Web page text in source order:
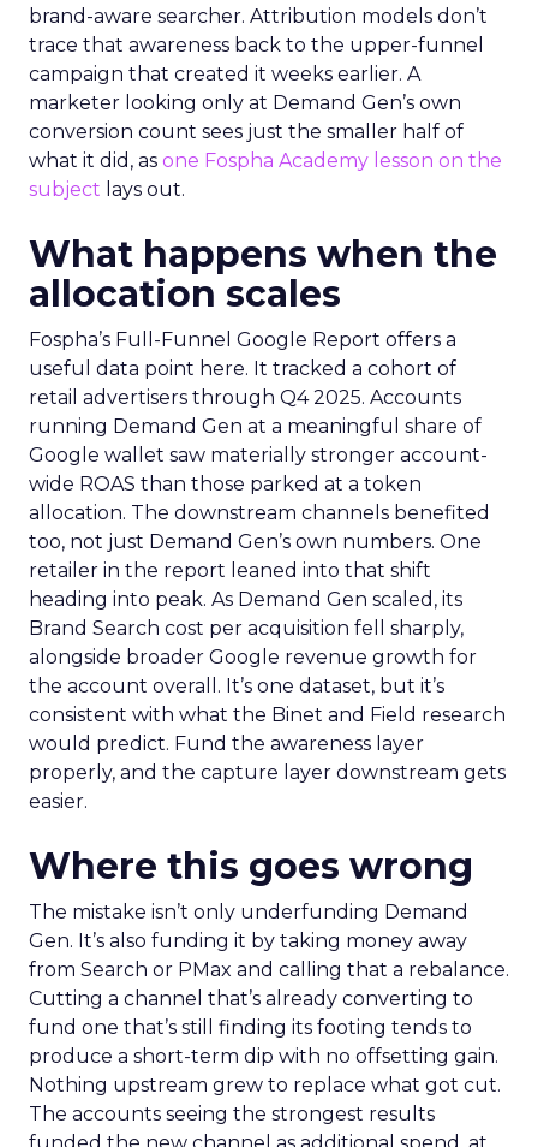
brand-aware searcher. Attribution models don’t
trace that awareness back to the upper-funnel
campaign that created it weeks earlier. A
marketer looking only at Demand Gen’s own
conversion count sees just the smaller half of
what it did, as one Fospha Academy lesson on the
subject lays out.
What happens when the
allocation scales
Fospha’s Full-Funnel Google Report offers a
useful data point here. It tracked a cohort of
retail advertisers through Q4 2025. Accounts
running Demand Gen at a meaningful share of
Google wallet saw materially stronger account-
wide ROAS than those parked at a token
allocation. The downstream channels benefited
too, not just Demand Gen’s own numbers. One
retailer in the report leaned into that shift
heading into peak. As Demand Gen scaled, its
Brand Search cost per acquisition fell sharply,
alongside broader Google revenue growth for
the account overall. It’s one dataset, but it’s
consistent with what the Binet and Field research
would predict. Fund the awareness layer
properly, and the capture layer downstream gets
easier.
Where this goes wrong
The mistake isn’t only underfunding Demand
Gen. It’s also funding it by taking money away
from Search or PMax and calling that a rebalance.
Cutting a channel that’s already converting to
fund one that’s still finding its footing tends to
produce a short-term dip with no offsetting gain.
Nothing upstream grew to replace what got cut.
The accounts seeing the strongest results